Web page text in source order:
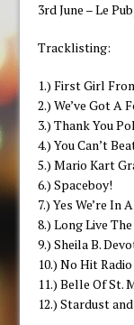
3rd June – Le
Tracklisting:
1.) First Girl
2.) We’ve Got A
3.) Thank You
4.) You Can’t
5.) Mario Kart
6.) Spaceboy!
7.) Yes We’re In
8.) Long Live
9.) Sheila B.
10.) No Hit Radio
11.) Belle Of St.
12.) Stardust